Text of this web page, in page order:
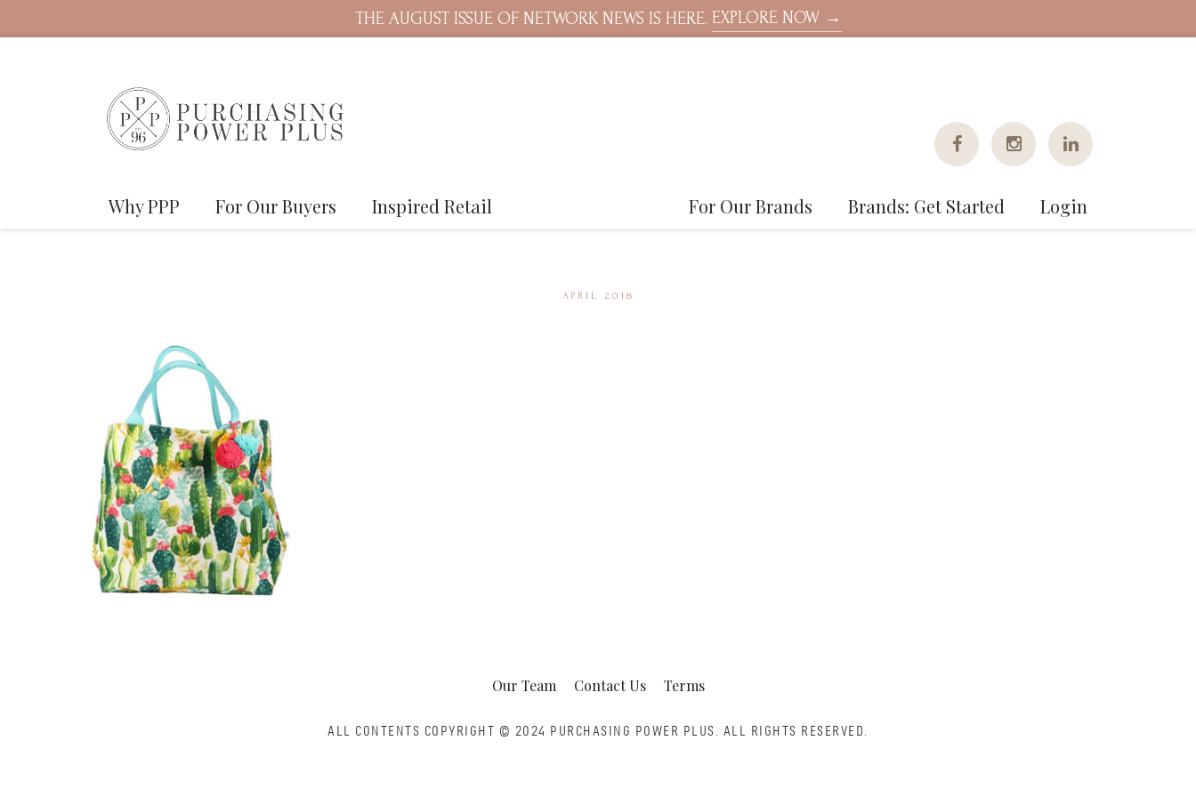
THE AUGUST ISSUE OF NETWORK NEWS IS HERE. EXPLORE NOW →
Why PPP For Our Buyers Inspired Retail For Our Brands Brands: Get Started Login
APRIL 2018
Our Team Contact Us Terms
ALL CONTENTS COPYRIGHT © 2024 PURCHASING POWER PLUS. ALL RIGHTS RESERVED.